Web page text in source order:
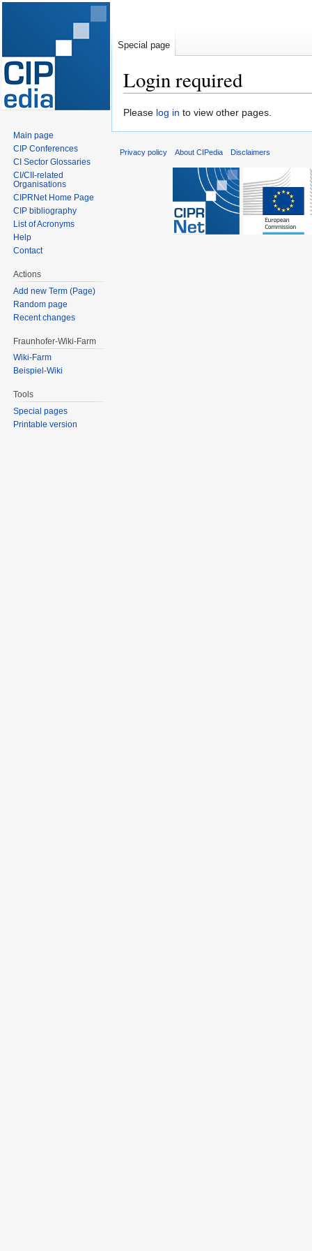
Login required
Jump
Jump
Please log in to view other pages.
Special page
Main page
CIP Conferences
CI Sector Glossaries
CI/CII-related
Organisations
CIPRNet Home Page
CIP bibliography
List of Acronyms
Help
Contact
Actions
Add new Term (Page)
Random page
Recent changes
Fraunhofer-Wiki-Farm
Wiki-Farm
Beispiel-Wiki
Tools
Special pages
Printable version
Privacy policy About CIPedia Disclaimers